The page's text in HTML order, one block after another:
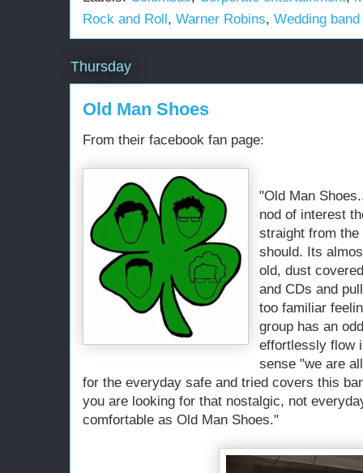
Rock and Roll, Warner Robins, Wedding band
Thursday
Old Man Shoes
From their facebook fan page:
"Old Man
nod of interest
straight from
should. Its
old, dust
and CDs and
too familiar
group has an
effortlessly flow
sense "we are
for the everyday safe and tried covers this
you are looking for that nostalgic, not
comfortable as Old Man Shoes."